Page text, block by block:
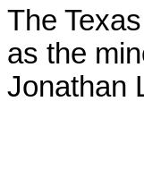
The
as the
Jonathan